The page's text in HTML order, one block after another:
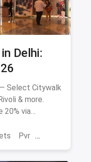
Delhi:
Select Citywalk
& more.
20% via
Pvr